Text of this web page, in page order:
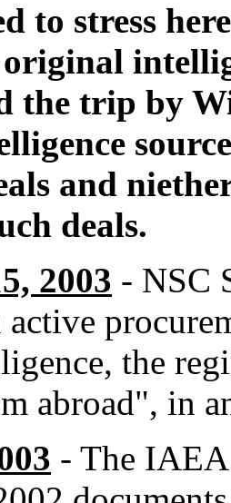
to stress
the trip by
and
deals.
2003 - NSC
active
the
abroad", in
- The